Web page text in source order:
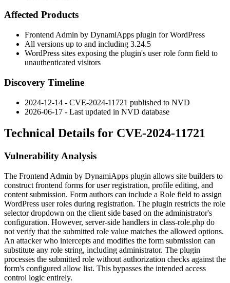
Affected Products
Frontend Admin by DynamiApps plugin for WordPress
All versions up to and including 3.24.5
WordPress sites exposing the plugin's user role form field to
unauthenticated visitors
Discovery Timeline
2024-12-14 - CVE-2024-11721 published to NVD
2026-06-17 - Last updated in NVD database
Technical Details for CVE-2024-11721
Vulnerability Analysis
The Frontend Admin by DynamiApps plugin allows site builders to
construct frontend forms for user registration, profile editing, and
content submission. Form authors can include a Role field to assign
WordPress user roles during registration. The plugin restricts the role
selector dropdown on the client side based on the administrator's
configuration. However, server-side handlers in class-role.php do
not verify that the submitted role value matches the allowed options.
An attacker who intercepts and modifies the form submission can
substitute any role string, including administrator. The plugin
processes the submitted role without authorization checks against the
form's configured allow list. This bypasses the intended access
control logic entirely.